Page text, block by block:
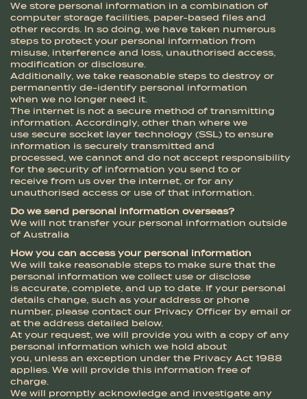
We store personal information in a combination of
computer storage facilities, paper-based files and
other records. In so doing, we have taken numerous
steps to protect your personal information from
misuse, interference and loss, unauthorised access,
modification or disclosure.
Additionally, we take reasonable steps to destroy or
permanently de-identify personal information
when we no longer need it.
The internet is not a secure method of transmitting
information. Accordingly, other than where we
use secure socket layer technology (SSL) to ensure
information is securely transmitted and
processed, we cannot and do not accept responsibility
for the security of information you send to or
receive from us over the internet, or for any
unauthorised access or use of that information.
Do we send personal information overseas?
We will not transfer your personal information outside
of Australia
How you can access your personal information
We will take reasonable steps to make sure that the
personal information we collect use or disclose
is accurate, complete, and up to date. If your personal
details change, such as your address or phone
number, please contact our Privacy Officer by email or
at the address detailed below.
At your request, we will provide you with a copy of any
personal information which we hold about
you, unless an exception under the Privacy Act 1988
applies. We will provide this information free of
charge.
We will promptly acknowledge and investigate any